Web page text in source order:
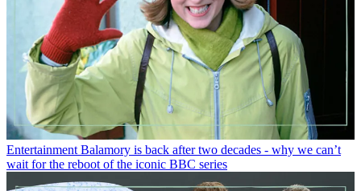
Entertainment Balamory is back after two decades - why we can’t
wait for the reboot of the iconic BBC series